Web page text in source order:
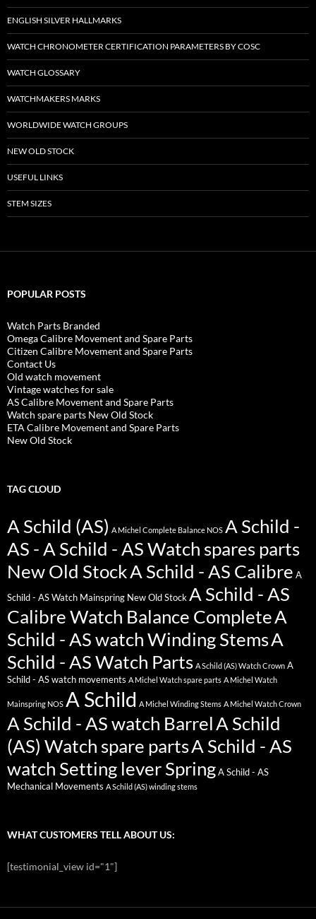
ENGLISH SILVER HALLMARKS
WATCH CHRONOMETER CERTIFICATION PARAMETERS BY COSC
WATCH GLOSSARY
WATCHMAKERS MARKS
WORLDWIDE WATCH GROUPS
NEW OLD STOCK
USEFUL LINKS
STEM SIZES
POPULAR POSTS
Watch Parts Branded
Omega Calibre Movement and Spare Parts
Citizen Calibre Movement and Spare Parts
Contact Us
Old watch movement
Vintage watches for sale
AS Calibre Movement and Spare Parts
Watch spare parts New Old Stock
ETA Calibre Movement and Spare Parts
New Old Stock
TAG CLOUD
A Schild (AS) A Michel Complete Balance NOS A Schild -
AS - A Schild - AS Watch spares parts
New Old StockA Schild - AS Calibre A
Schild - AS Watch Mainspring New Old Stock A Schild - AS
Calibre Watch Balance CompleteA
Schild - AS watch Winding StemsA
Schild - AS Watch Parts A Schild (AS) Watch Crown A
Schild - AS watch movements A Michel Watch spare parts A Michel Watch
Mainspring NOS A Schild A Michel Winding Stems A Michel Watch Crown
A Schild - AS watch BarrelA Schild
(AS) Watch spare partsA Schild - AS
watch Setting lever Spring A Schild - AS
Mechanical Movements A Schild (AS) winding stems
WHAT CUSTOMERS TELL ABOUT US:
[testimonial_view id="1"]